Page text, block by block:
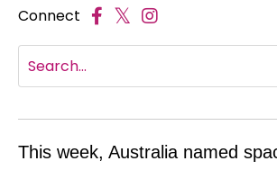
Connect
This week, Australia named